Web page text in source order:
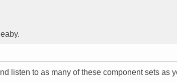
listen to as many of these component sets as